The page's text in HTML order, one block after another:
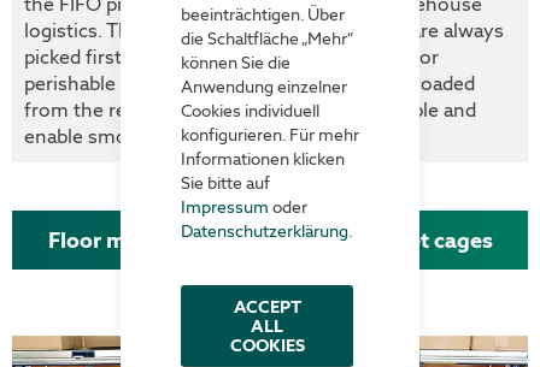
beeinträchtigen. Über
die Schaltfläche „Mehr“
können Sie die
Anwendung einzelner
Cookies individuell
konfigurieren. Für mehr
Informationen klicken
Sie bitte auf
Impressum oder
Datenschutzerklärung.
ACCEPT
ALL
COOKIES
logistics. This means that the oldest goods are always
picked first - a particularly important aspect for
perishable goods. Floor pull-outs, which are loaded
from the rear, effectively support this principle and
enable smooth warehouse turnover.
Floor mounted pull-out unit for pallet cages